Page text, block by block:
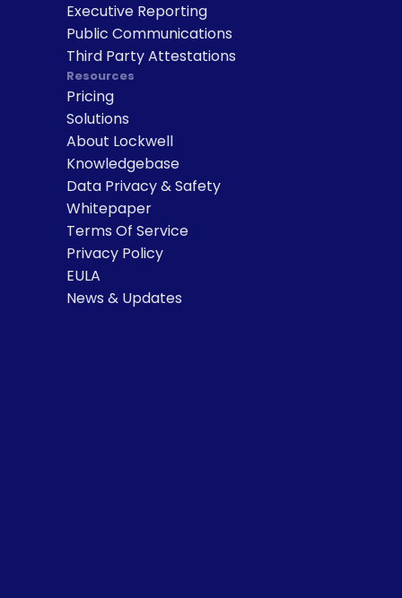
Executive Reporting
Public Communications
Third Party Attestations
Resources
Pricing
Solutions
About Lockwell
Knowledgebase
Data Privacy & Safety
Whitepaper
Terms Of Service
Privacy Policy
EULA
News & Updates